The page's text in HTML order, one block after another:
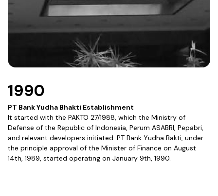
1990
PT Bank Yudha Bhakti Establishment
It started with the PAKTO 27/1988, which the Ministry of
Defense of the Republic of Indonesia, Perum ASABRI, Pepabri,
and relevant developers initiated. PT Bank Yudha Bakti, under
the principle approval of the Minister of Finance on August
14th, 1989, started operating on January 9th, 1990.